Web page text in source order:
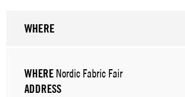
WHERE
WHERE Nordic Fabric Fair
ADDRESS